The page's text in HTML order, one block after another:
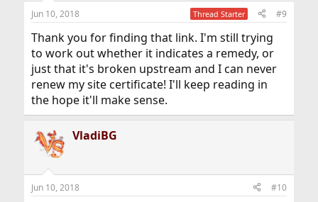
Jun 10, 2018 Thread Starter #9
Thank you for finding that link. I'm still trying
to work out whether it indicates a remedy, or
just that it's broken upstream and I can never
renew my site certificate! I'll keep reading in
the hope it'll make sense.
VladiBG
Jun 10, 2018 #10